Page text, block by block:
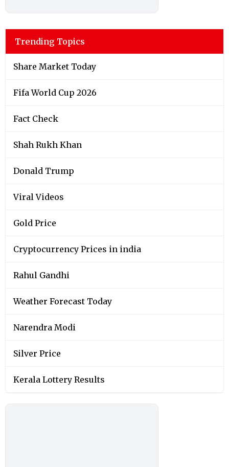
Trending Topics
Share Market Today
Fifa World Cup 2026
Fact Check
Shah Rukh Khan
Donald Trump
Viral Videos
Gold Price
Cryptocurrency Prices in india
Rahul Gandhi
Weather Forecast Today
Narendra Modi
Silver Price
Kerala Lottery Results